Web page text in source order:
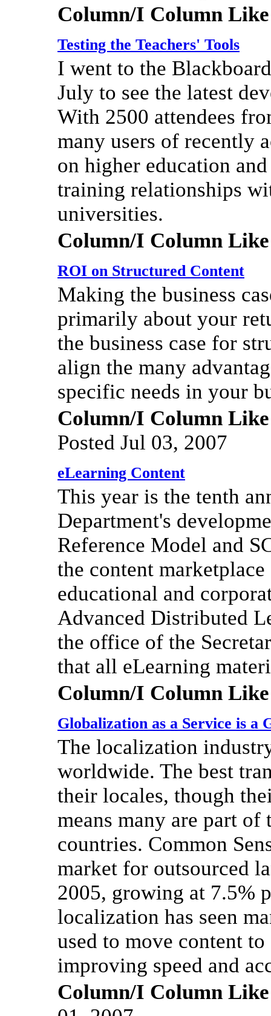
Column/I Column
Testing the Teachers' Tools
I went to the
July to see the latest
With 2500 attendees
many users of recently
on higher education
training relationships
universities.
Column/I Column
ROI on Structured Content
Making the business
primarily about your
the business case for
align the many
specific needs in your
Column/I Column
Posted Jul 03, 2007
eLearning Content
This year is the tenth
Department's
Reference Model and
the content
educational and
Advanced Distributed
the office of the
that all eLearning
Column/I Column
Globalization as a Service is a
The localization
worldwide. The best
their locales, though
means many are part
countries. Common
market for outsourced
2005, growing at 7.5%
localization has seen
used to move content
improving speed and
Column/I Column